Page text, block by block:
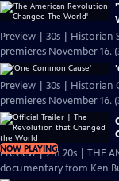
Preview | 30s | Historian
premieres November 16.
Preview | 30s | Historian
premieres November 16.
NOW PLAYING
Preview | 2m 20s | THE
documentary from Ken